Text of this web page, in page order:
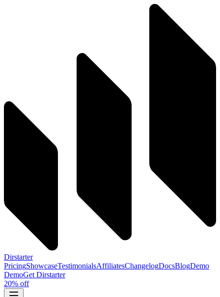
Dirstarter
PricingShowcaseTestimonialsAffiliatesChangelogDocsBlogDemo
DemoGet Dirstarter
20% off